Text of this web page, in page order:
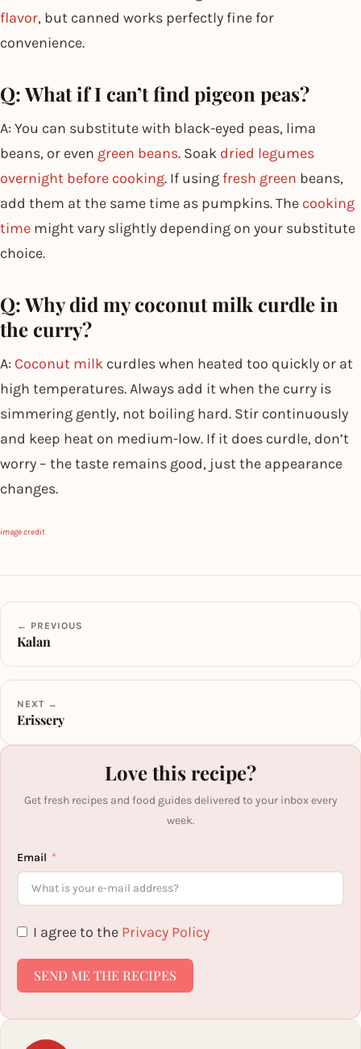
flavor, but canned works perfectly fine for
convenience.
Q: What if I can’t find pigeon peas?
A: You can substitute with black-eyed peas, lima
beans, or even green beans. Soak dried legumes
overnight before cooking. If using fresh green beans,
add them at the same time as pumpkins. The cooking
time might vary slightly depending on your substitute
choice.
Q: Why did my coconut milk curdle in
the curry?
A: Coconut milk curdles when heated too quickly or at
high temperatures. Always add it when the curry is
simmering gently, not boiling hard. Stir continuously
and keep heat on medium-low. If it does curdle, don’t
worry – the taste remains good, just the appearance
changes.
image credit
← PREVIOUS
Kalan
NEXT →
Erissery
Love this recipe?
Get fresh recipes and food guides delivered to your inbox every
week.
Email
I agree to the Privacy Policy
SEND ME THE RECIPES